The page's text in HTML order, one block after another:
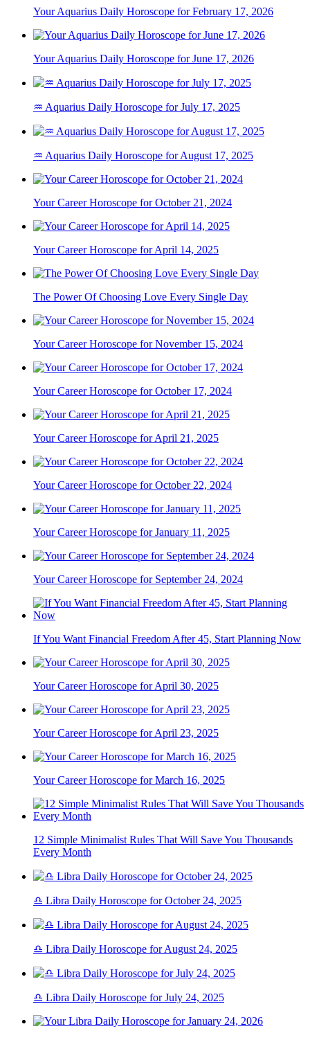
Your Aquarius Daily Horoscope for February 17, 2026
Your Aquarius Daily Horoscope for June 17, 2026
♒ Aquarius Daily Horoscope for July 17, 2025
♒ Aquarius Daily Horoscope for August 17, 2025
Your Career Horoscope for October 21, 2024
Your Career Horoscope for April 14, 2025
The Power Of Choosing Love Every Single Day
Your Career Horoscope for November 15, 2024
Your Career Horoscope for October 17, 2024
Your Career Horoscope for April 21, 2025
Your Career Horoscope for October 22, 2024
Your Career Horoscope for January 11, 2025
Your Career Horoscope for September 24, 2024
If You Want Financial Freedom After 45, Start Planning Now
Your Career Horoscope for April 30, 2025
Your Career Horoscope for April 23, 2025
Your Career Horoscope for March 16, 2025
12 Simple Minimalist Rules That Will Save You Thousands
Every Month
♎ Libra Daily Horoscope for October 24, 2025
♎ Libra Daily Horoscope for August 24, 2025
♎ Libra Daily Horoscope for July 24, 2025